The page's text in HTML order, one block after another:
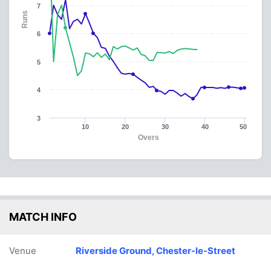
Overs
Runs
10 20 30 40 50
3
4
5
6
7
MATCH INFO
Venue Riverside Ground, Chester-le-Street